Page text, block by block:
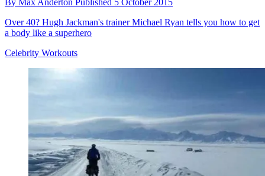
Over 40? Hugh Jackman's trainer Michael Ryan tells you how to get
a body like a superhero
Celebrity Workouts